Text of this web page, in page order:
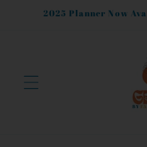
Skip to
2025 Planner Now